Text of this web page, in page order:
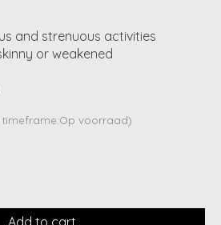
and strenuous activities
or weakened
is
timeframe:Op voorraad)